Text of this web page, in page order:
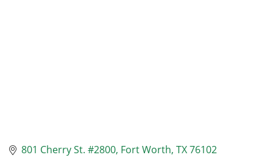
801 Cherry St. #2800 Fort Worth TX76102